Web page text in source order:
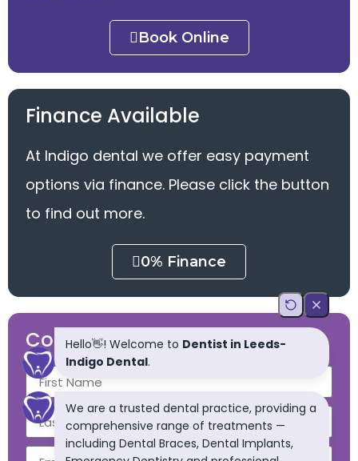
Book Online
Finance Available
At Indigo dental we offer easy payment
options via finance. Please click the button
to find out more.
0% Finance
Contact Us